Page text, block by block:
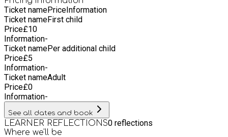
of the West of England.
Ticket namePriceInformation
Ticket nameFirst child
Price£10
Information-
Ticket namePer additional child
Price£5
Information-
Ticket nameAdult
Price£0
Information-
See all dates and book
LEARNER REFLECTIONS0 reflections
Where we'll be